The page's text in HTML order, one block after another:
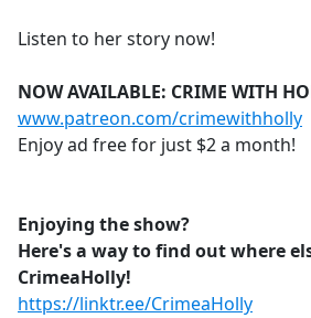
Listen to her story now!
NOW AVAILABLE: CRIME WITH
www.patreon.com/crimewithholly
Enjoy ad free for just $2 a month!
Enjoying the show?
Here's a way to find out where
CrimeaHolly!
https://linktr.ee/CrimeaHolly